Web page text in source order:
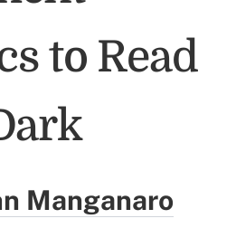
to Read
Manganaro